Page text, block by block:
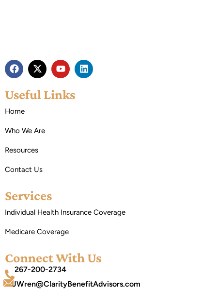
Useful Links
Home
Who We Are
Resources
Contact Us
Services
Individual Health Insurance Coverage
Medicare Coverage
Connect With Us
267-200-2734
JWren@ClarityBenefitAdvisors.com